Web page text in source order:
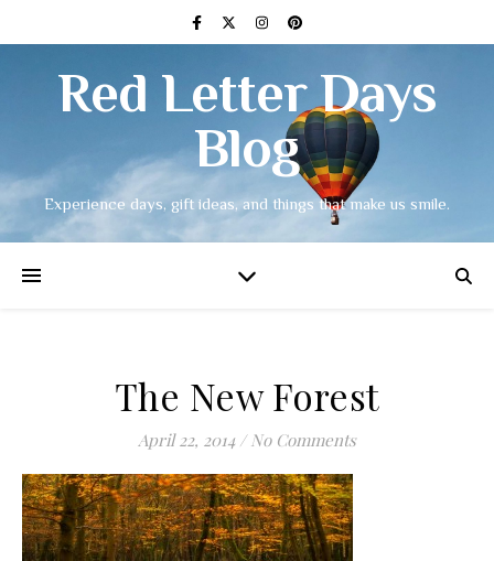
Red Letter Days
Blog
Experience days, gift ideas, and things that make us smile.
The New Forest
April 22, 2014 / No Comments